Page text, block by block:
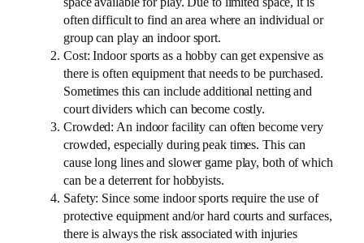
often difficult to find an area where an individual or
group can play an indoor sport.
Cost: Indoor sports as a hobby can get expensive as
there is often equipment that needs to be purchased.
Sometimes this can include additional netting and
court dividers which can become costly.
Crowded: An indoor facility can often become very
crowded, especially during peak times. This can
cause long lines and slower game play, both of which
can be a deterrent for hobbyists.
Safety: Since some indoor sports require the use of
protective equipment and/or hard courts and surfaces,
there is always the risk associated with injuries